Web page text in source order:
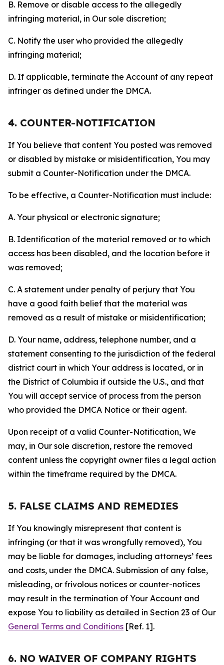
B. Remove or disable access to the allegedly
infringing material, in Our sole discretion;
C. Notify the user who provided the allegedly
infringing material;
D. If applicable, terminate the Account of any repeat
infringer as defined under the DMCA.
4. COUNTER-NOTIFICATION
If You believe that content You posted was removed
or disabled by mistake or misidentification, You may
submit a Counter-Notification under the DMCA.
To be effective, a Counter-Notification must include:
A. Your physical or electronic signature;
B. Identification of the material removed or to which
access has been disabled, and the location before it
was removed;
C. A statement under penalty of perjury that You
have a good faith belief that the material was
removed as a result of mistake or misidentification;
D. Your name, address, telephone number, and a
statement consenting to the jurisdiction of the federal
district court in which Your address is located, or in
the District of Columbia if outside the U.S., and that
You will accept service of process from the person
who provided the DMCA Notice or their agent.
Upon receipt of a valid Counter-Notification, We
may, in Our sole discretion, restore the removed
content unless the copyright owner files a legal action
within the timeframe required by the DMCA.
5. FALSE CLAIMS AND REMEDIES
If You knowingly misrepresent that content is
infringing (or that it was wrongfully removed), You
may be liable for damages, including attorneys’ fees
and costs, under the DMCA. Submission of any false,
misleading, or frivolous notices or counter-notices
may result in the termination of Your Account and
expose You to liability as detailed in Section 23 of Our
General Terms and Conditions [Ref. 1].
6. NO WAIVER OF COMPANY RIGHTS